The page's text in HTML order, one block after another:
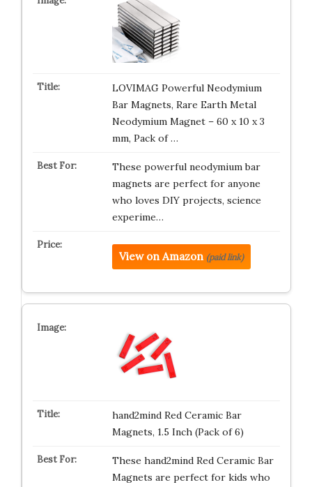
LOVIMAG Powerful Neodymium
Bar Magnets, Rare Earth Metal
Neodymium Magnet – 60 x 10 x 3
mm, Pack of …
These powerful neodymium bar
magnets are perfect for anyone
who loves DIY projects, science
experime…
View on Amazon (paid link)
hand2mind Red Ceramic Bar
Magnets, 1.5 Inch (Pack of 6)
These hand2mind Red Ceramic Bar
Magnets are perfect for kids who